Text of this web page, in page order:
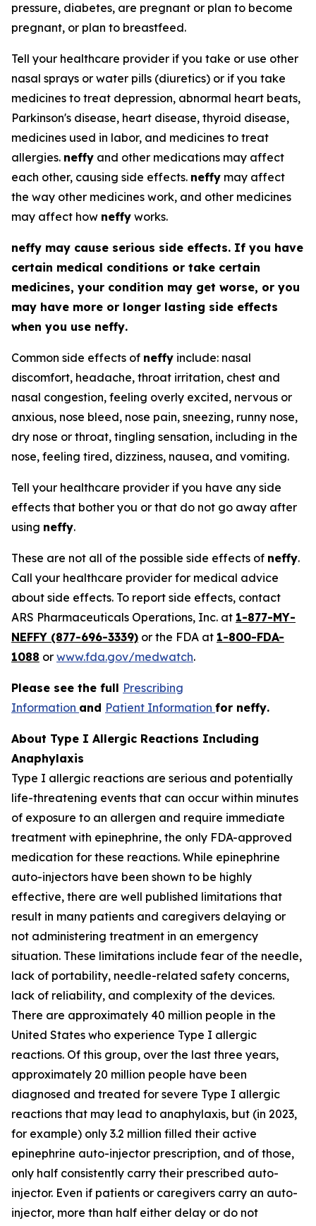
pressure, diabetes, are pregnant or plan to become
pregnant, or plan to breastfeed.
Tell your healthcare provider if you take or use other
nasal sprays or water pills (diuretics) or if you take
medicines to treat depression, abnormal heart beats,
Parkinson's disease, heart disease, thyroid disease,
medicines used in labor, and medicines to treat
allergies. neffy and other medications may affect
each other, causing side effects. neffy may affect
the way other medicines work, and other medicines
may affect how neffy works.
neffy may cause serious side effects. If you have
certain medical conditions or take certain
medicines, your condition may get worse, or you
may have more or longer lasting side effects
when you use neffy.
Common side effects of neffy include: nasal
discomfort, headache, throat irritation, chest and
nasal congestion, feeling overly excited, nervous or
anxious, nose bleed, nose pain, sneezing, runny nose,
dry nose or throat, tingling sensation, including in the
nose, feeling tired, dizziness, nausea, and vomiting.
Tell your healthcare provider if you have any side
effects that bother you or that do not go away after
using neffy.
These are not all of the possible side effects of neffy.
Call your healthcare provider for medical advice
about side effects. To report side effects, contact
ARS Pharmaceuticals Operations, Inc. at 1-877-MY-
NEFFY (877-696-3339) or the FDA at 1-800-FDA-
1088 or www.fda.gov/medwatch.
Please see the full Prescribing
Information and Patient Information for neffy.
About Type I Allergic Reactions Including
Anaphylaxis
Type I allergic reactions are serious and potentially
life-threatening events that can occur within minutes
of exposure to an allergen and require immediate
treatment with epinephrine, the only FDA-approved
medication for these reactions. While epinephrine
auto-injectors have been shown to be highly
effective, there are well published limitations that
result in many patients and caregivers delaying or
not administering treatment in an emergency
situation. These limitations include fear of the needle,
lack of portability, needle-related safety concerns,
lack of reliability, and complexity of the devices.
There are approximately 40 million people in the
United States who experience Type I allergic
reactions. Of this group, over the last three years,
approximately 20 million people have been
diagnosed and treated for severe Type I allergic
reactions that may lead to anaphylaxis, but (in 2023,
for example) only 3.2 million filled their active
epinephrine auto-injector prescription, and of those,
only half consistently carry their prescribed auto-
injector. Even if patients or caregivers carry an auto-
injector, more than half either delay or do not